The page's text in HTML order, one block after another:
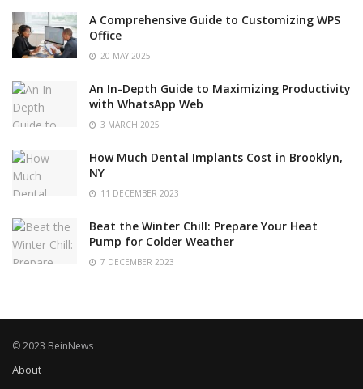
A Comprehensive Guide to Customizing WPS
Office
20 MAY 2025
An In-Depth Guide to Maximizing Productivity
with WhatsApp Web
3 MARCH 2025
How Much Dental Implants Cost in Brooklyn,
NY
11 DECEMBER 2023
Beat the Winter Chill: Prepare Your Heat
Pump for Colder Weather
7 DECEMBER 2023
© 2023 BeinNews
About